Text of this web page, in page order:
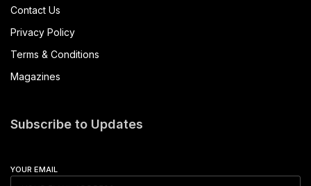
Contact Us
Privacy Policy
Terms & Conditions
Magazines
Subscribe to Updates
YOUR EMAIL